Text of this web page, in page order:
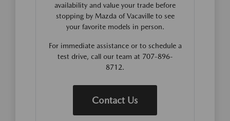
availability and value your trade before
stopping by Mazda of Vacaville to see
your favorite models in person.
For immediate assistance or to schedule a
test drive, call our team at 707-896-
8712.
Contact Us